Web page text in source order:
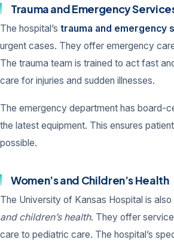
Trauma and Emergency
The hospital’s trauma and emergency
urgent cases. They offer emergency
The trauma team is trained to act fast
care for injuries and sudden illnesses.
The emergency department has board-
the latest equipment. This ensures
possible.
Women’s and Children’s Health
The University of Kansas Hospital is also
and children’s health. They offer
care to pediatric care. The hospital’s